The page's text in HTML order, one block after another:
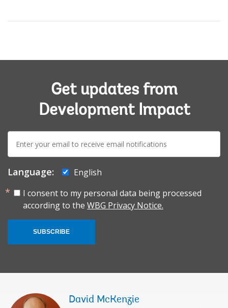
Get updates from
Development Impact
mail:
Language:
English
I consent to my personal data being processed
according to the WBG Privacy Notice.
SUBSCRIBE
David McKenzie